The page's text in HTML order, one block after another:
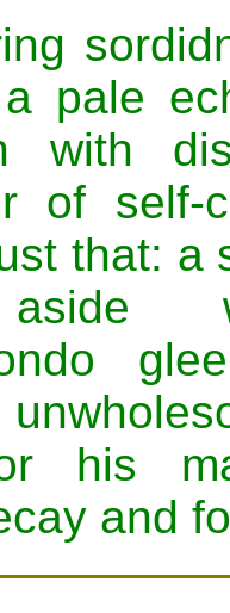
pale
with
of self-
that: a
his
and